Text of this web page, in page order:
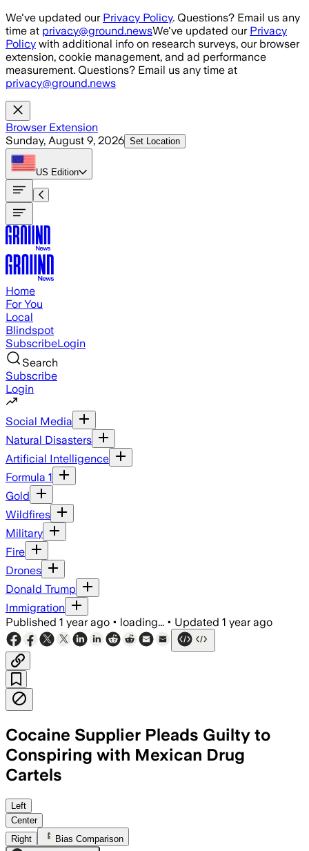
Skip to main content
We've updated our Privacy Policy. Questions? Email us any
time at privacy@ground.newsWe've updated our Privacy
Policy with additional info on research surveys, our browser
extension, cookie management, and ad performance
measurement. Questions? Email us any time at
privacy@ground.news
Browser Extension
Sunday, August 9, 2026 Set Location
US Edition
Home
For You
Local
Blindspot
SubscribeLogin
Search
Subscribe
Login
Social Media
Natural Disasters
Artificial Intelligence
Formula 1
Gold
Wildfires
Military
Fire
Drones
Donald Trump
Immigration
Published 1 year ago • loading... • Updated 1 year ago
Cocaine Supplier Pleads Guilty to
Conspiring with Mexican Drug
Cartels
Left
Center
Right
Bias Comparison